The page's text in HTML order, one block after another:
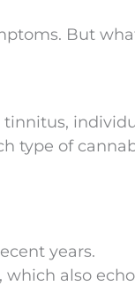
But
tinnitus,
type of
years.
also